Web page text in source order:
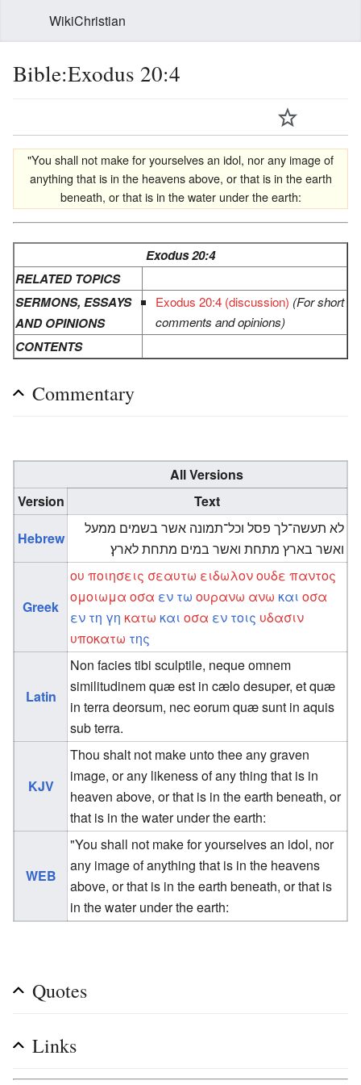
WikiChristian
Bible:Exodus 20:4
"You shall not make for yourselves an idol, nor any image of
anything that is in the heavens above, or that is in the earth
beneath, or that is in the water under the earth:
Exodus 20:4
RELATED TOPICS
SERMONS, ESSAYS
AND OPINIONS
Exodus 20:4 (discussion) (For short
comments and opinions)
CONTENTS
Commentary
All Versions
Version
Text
Hebrew
לא תעשה־לך פסל וכל־תמונה אשר בשמים ממעל
ואשר בארץ מתחת ואשר במים מתחת לארץ׃
Greek
ου ποιησεις σεαυτω ειδωλονουδε παντος
ομοιωμα οσα εν τω ουρανω ανω και οσα
εν τη γη κατω και οσα εν τοις υδασιν
υποκατω της
Latin
Non facies tibi sculptile, neque omnem
similitudinem quæ est in cælo desuper, et quæ
in terra deorsum, nec eorum quæ sunt in aquis
sub terra.
KJV
Thou shalt not make unto thee any graven
image, or any likeness of any thing that is in
heaven above, or that is in the earth beneath, or
that is in the water under the earth:
WEB
"You shall not make for yourselves an idol, nor
any image of anything that is in the heavens
above, or that is in the earth beneath, or that is
in the water under the earth:
Quotes
Links